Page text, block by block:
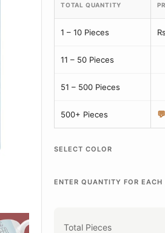
TOTAL QUANTITY
1 – 10 Pieces
11 – 50 Pieces
51 – 500 Pieces
500+ Pieces 💬
SELECT COLOR
ENTER QUANTITY FOR EACH
Total Pieces